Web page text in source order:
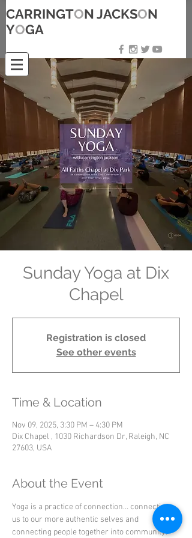
CARRINGTON JACKSON
YOGA
Sunday Yoga at Dix
Chapel
Registration is closed
See other events
Time & Location
Nov 09, 2025, 3:30 PM – 4:30 PM
Dix Chapel , 1030 Richardson Dr, Raleigh, NC
27603, USA
About the Event
Yoga is a practice of connection… connecting
us to our more authentic selves and
connecting people together into community.